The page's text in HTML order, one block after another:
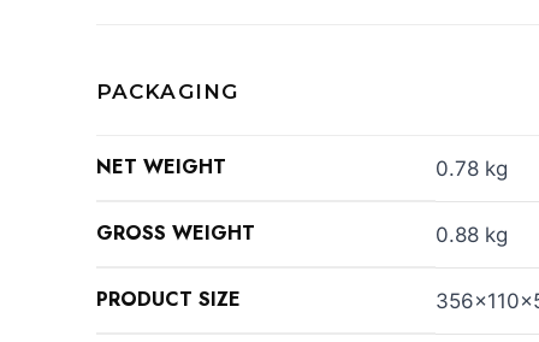
PACKAGING
NET WEIGHT 0.78 kg
GROSS WEIGHT 0.88 kg
PRODUCT SIZE